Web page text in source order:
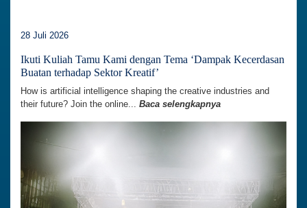
28 Juli 2026
Ikuti Kuliah Tamu Kami dengan Tema ‘Dampak Kecerdasan
Buatan terhadap Sektor Kreatif’
How is artificial intelligence shaping the creative industries and
their future? Join the online... Baca selengkapnya